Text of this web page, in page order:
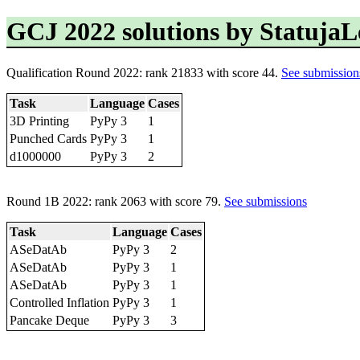
GCJ 2022 solutions by
Qualification Round 2022: rank 21833 with score 44. See
Task Language Cases
3D Printing
PyPy 3
1
Punched Cards PyPy 3
1
d1000000
PyPy 3 2
Round 1B 2022: rank 2063 with score 79. See submissions
Task Language Cases
ASeDatAb
PyPy 3
2
ASeDatAb
PyPy 3
1
ASeDatAb
PyPy 3
1
Controlled Inflation PyPy 3
1
Pancake Deque
PyPy 3 3